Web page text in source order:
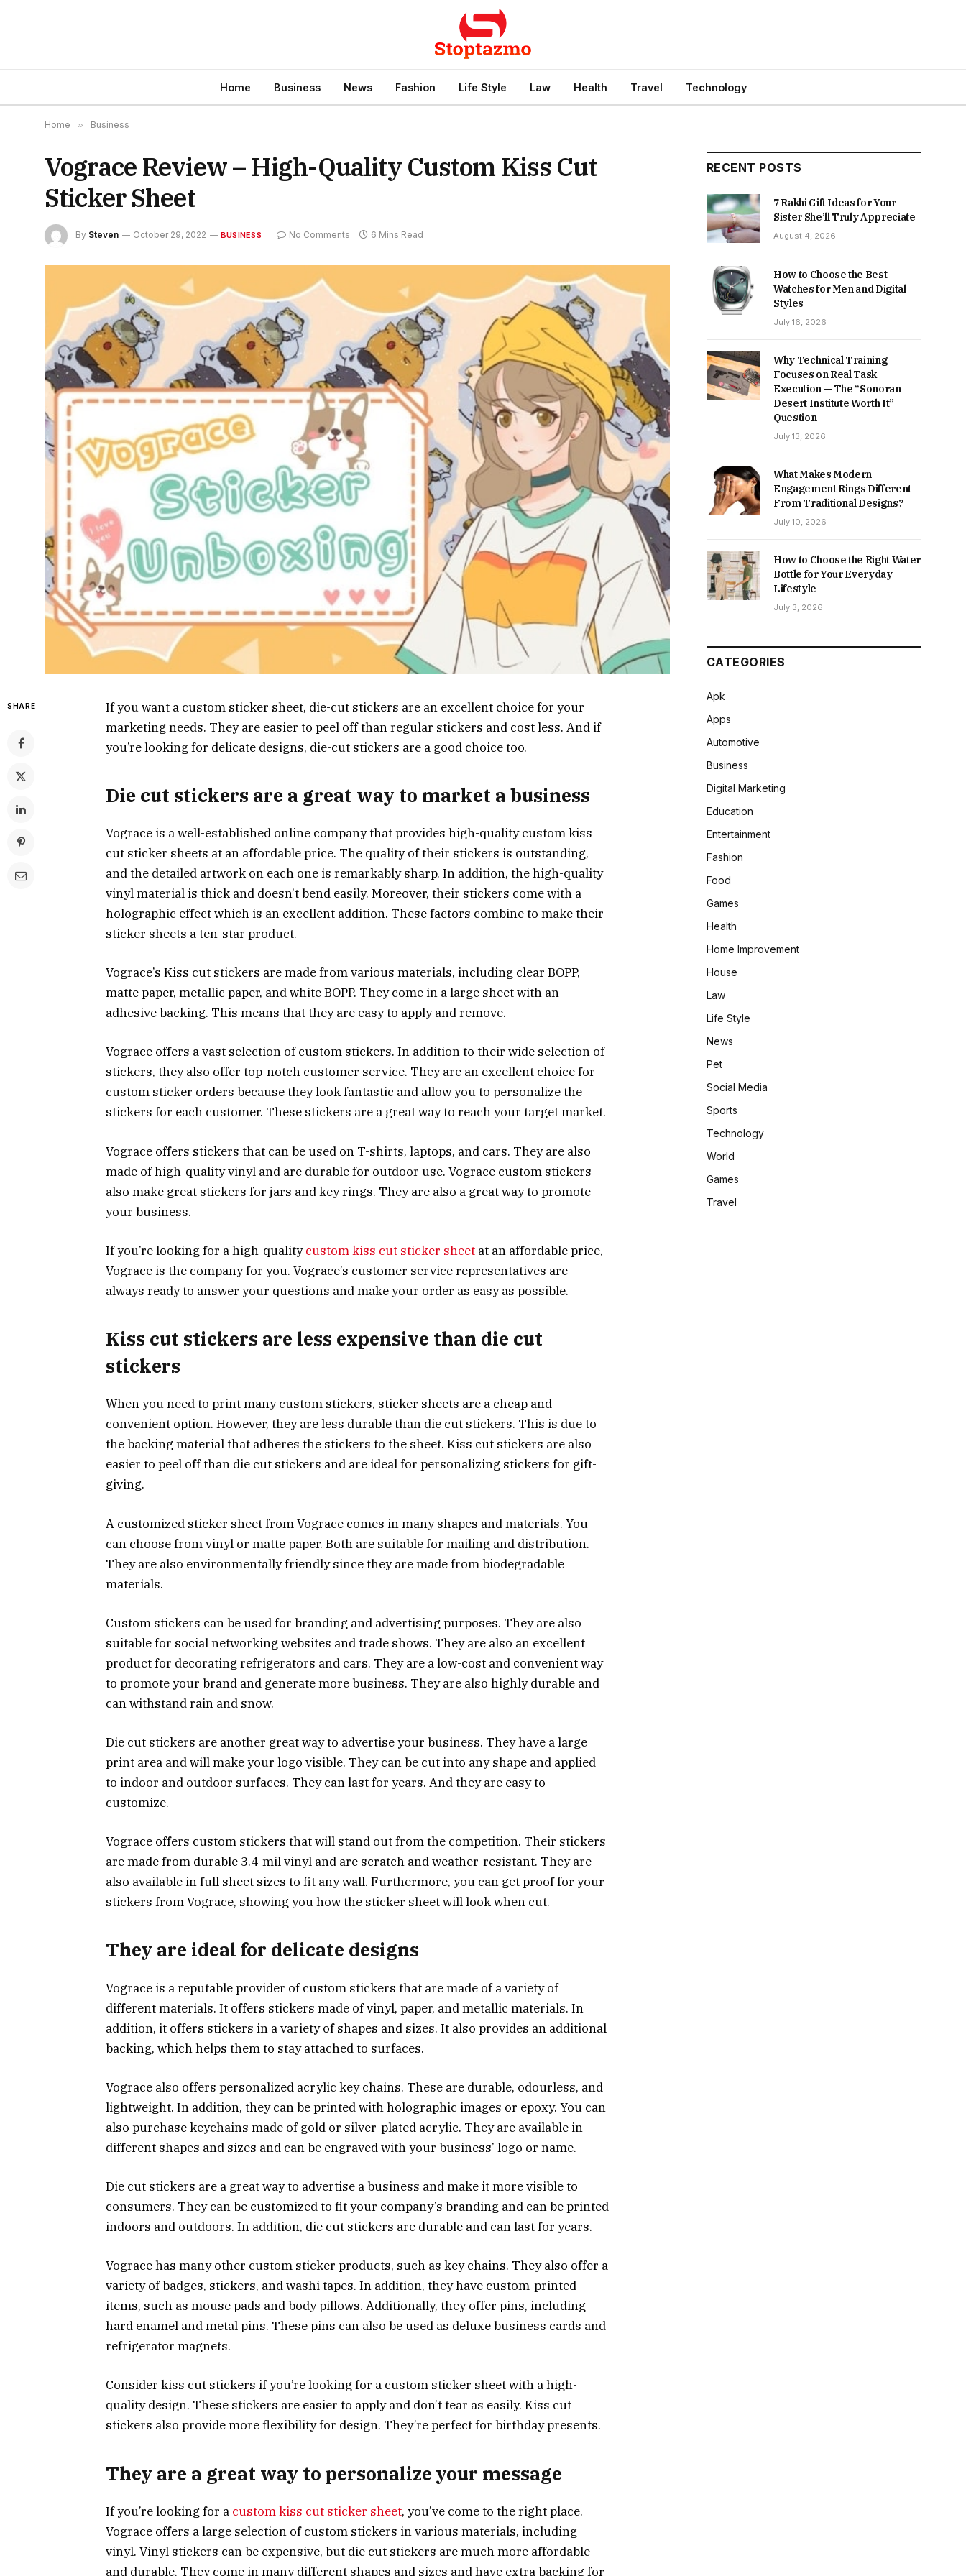
Home Business News Fashion Life Style Law Health Travel Technology
Home » Business
Vograce Review – High-Quality Custom Kiss Cut
Sticker Sheet
By Steven October 29, 2022 BUSINESS No Comments 6 Mins Read
SHARE
If you want a custom sticker sheet, die-cut stickers are an excellent choice for your
marketing needs. They are easier to peel off than regular stickers and cost less. And if
you’re looking for delicate designs, die-cut stickers are a good choice too.
Die cut stickers are a great way to market a business
Vograce is a well-established online company that provides high-quality custom kiss
cut sticker sheets at an affordable price. The quality of their stickers is outstanding,
and the detailed artwork on each one is remarkably sharp. In addition, the high-quality
vinyl material is thick and doesn’t bend easily. Moreover, their stickers come with a
holographic effect which is an excellent addition. These factors combine to make their
sticker sheets a ten-star product.
Vograce’s Kiss cut stickers are made from various materials, including clear BOPP,
matte paper, metallic paper, and white BOPP. They come in a large sheet with an
adhesive backing. This means that they are easy to apply and remove.
Vograce offers a vast selection of custom stickers. In addition to their wide selection of
stickers, they also offer top-notch customer service. They are an excellent choice for
custom sticker orders because they look fantastic and allow you to personalize the
stickers for each customer. These stickers are a great way to reach your target market.
Vograce offers stickers that can be used on T-shirts, laptops, and cars. They are also
made of high-quality vinyl and are durable for outdoor use. Vograce custom stickers
also make great stickers for jars and key rings. They are also a great way to promote
your business.
If you’re looking for a high-qualitycustom kiss cut sticker sheet at an affordable price,
Vograce is the company for you. Vograce’s customer service representatives are
always ready to answer your questions and make your order as easy as possible.
Kiss cut stickers are less expensive than die cut
stickers
When you need to print many custom stickers, sticker sheets are a cheap and
convenient option. However, they are less durable than die cut stickers. This is due to
the backing material that adheres the stickers to the sheet. Kiss cut stickers are also
easier to peel off than die cut stickers and are ideal for personalizing stickers for gift-
giving.
A customized sticker sheet from Vograce comes in many shapes and materials. You
can choose from vinyl or matte paper. Both are suitable for mailing and distribution.
They are also environmentally friendly since they are made from biodegradable
materials.
Custom stickers can be used for branding and advertising purposes. They are also
suitable for social networking websites and trade shows. They are also an excellent
product for decorating refrigerators and cars. They are a low-cost and convenient way
to promote your brand and generate more business. They are also highly durable and
can withstand rain and snow.
Die cut stickers are another great way to advertise your business. They have a large
print area and will make your logo visible. They can be cut into any shape and applied
to indoor and outdoor surfaces. They can last for years. And they are easy to
customize.
Vograce offers custom stickers that will stand out from the competition. Their stickers
are made from durable 3.4-mil vinyl and are scratch and weather-resistant. They are
also available in full sheet sizes to fit any wall. Furthermore, you can get proof for your
stickers from Vograce, showing you how the sticker sheet will look when cut.
They are ideal for delicate designs
Vograce is a reputable provider of custom stickers that are made of a variety of
different materials. It offers stickers made of vinyl, paper, and metallic materials. In
addition, it offers stickers in a variety of shapes and sizes. It also provides an additional
backing, which helps them to stay attached to surfaces.
Vograce also offers personalized acrylic key chains. These are durable, odourless, and
lightweight. In addition, they can be printed with holographic images or epoxy. You can
also purchase keychains made of gold or silver-plated acrylic. They are available in
different shapes and sizes and can be engraved with your business’ logo or name.
Die cut stickers are a great way to advertise a business and make it more visible to
consumers. They can be customized to fit your company’s branding and can be printed
indoors and outdoors. In addition, die cut stickers are durable and can last for years.
Vograce has many other custom sticker products, such as key chains. They also offer a
variety of badges, stickers, and washi tapes. In addition, they have custom-printed
items, such as mouse pads and body pillows. Additionally, they offer pins, including
hard enamel and metal pins. These pins can also be used as deluxe business cards and
refrigerator magnets.
Consider kiss cut stickers if you’re looking for a custom sticker sheet with a high-
quality design. These stickers are easier to apply and don’t tear as easily. Kiss cut
stickers also provide more flexibility for design. They’re perfect for birthday presents.
They are a great way to personalize your message
If you’re looking for a custom kiss cut sticker sheet, you’ve come to the right place.
Vograce offers a large selection of custom stickers in various materials, including
vinyl. Vinyl stickers can be expensive, but die cut stickers are much more affordable
and durable. They come in many different shapes and sizes and have extra backing for
RECENT POSTS
7 Rakhi Gift Ideas for Your
Sister She’ll Truly Appreciate
August 4, 2026
How to Choose the Best
Watches for Men and Digital
Styles
July 16, 2026
Why Technical Training
Focuses on Real Task
Execution — The “Sonoran
Desert Institute Worth It”
Question
July 13, 2026
What Makes Modern
Engagement Rings Different
From Traditional Designs?
July 10, 2026
How to Choose the Right Water
Bottle for Your Everyday
Lifestyle
July 3, 2026
CATEGORIES
Apk
Apps
Automotive
Business
Digital Marketing
Education
Entertainment
Fashion
Food
Games
Health
Home Improvement
House
Law
Life Style
News
Pet
Social Media
Sports
Technology
World
Games
Travel